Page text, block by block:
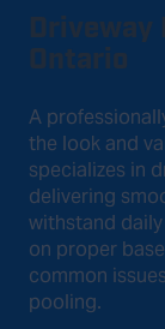
Driveway
Ontario
A
the look and
specializes in
delivering
withstand daily
on proper
common
pooling.